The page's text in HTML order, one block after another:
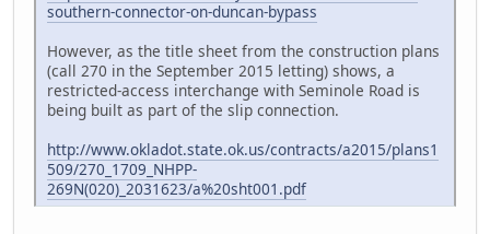
southern-connector-on-duncan-bypass
However, as the title sheet from the construction plans
(call 270 in the September 2015 letting) shows, a
restricted-access interchange with Seminole Road is
being built as part of the slip connection.
http://www.okladot.state.ok.us/contracts/a2015/plans1
509/270_1709_NHPP-
269N(020)_2031623/a%20sht001.pdf